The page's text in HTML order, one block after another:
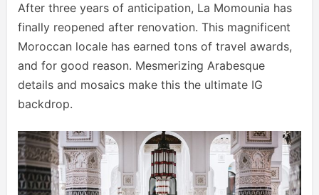
After three years of anticipation, La Momounia has
finally reopened after renovation. This magnificent
Moroccan locale has earned tons of travel awards,
and for good reason. Mesmerizing Arabesque
details and mosaics make this the ultimate IG
backdrop.